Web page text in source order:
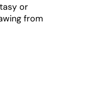
or
from